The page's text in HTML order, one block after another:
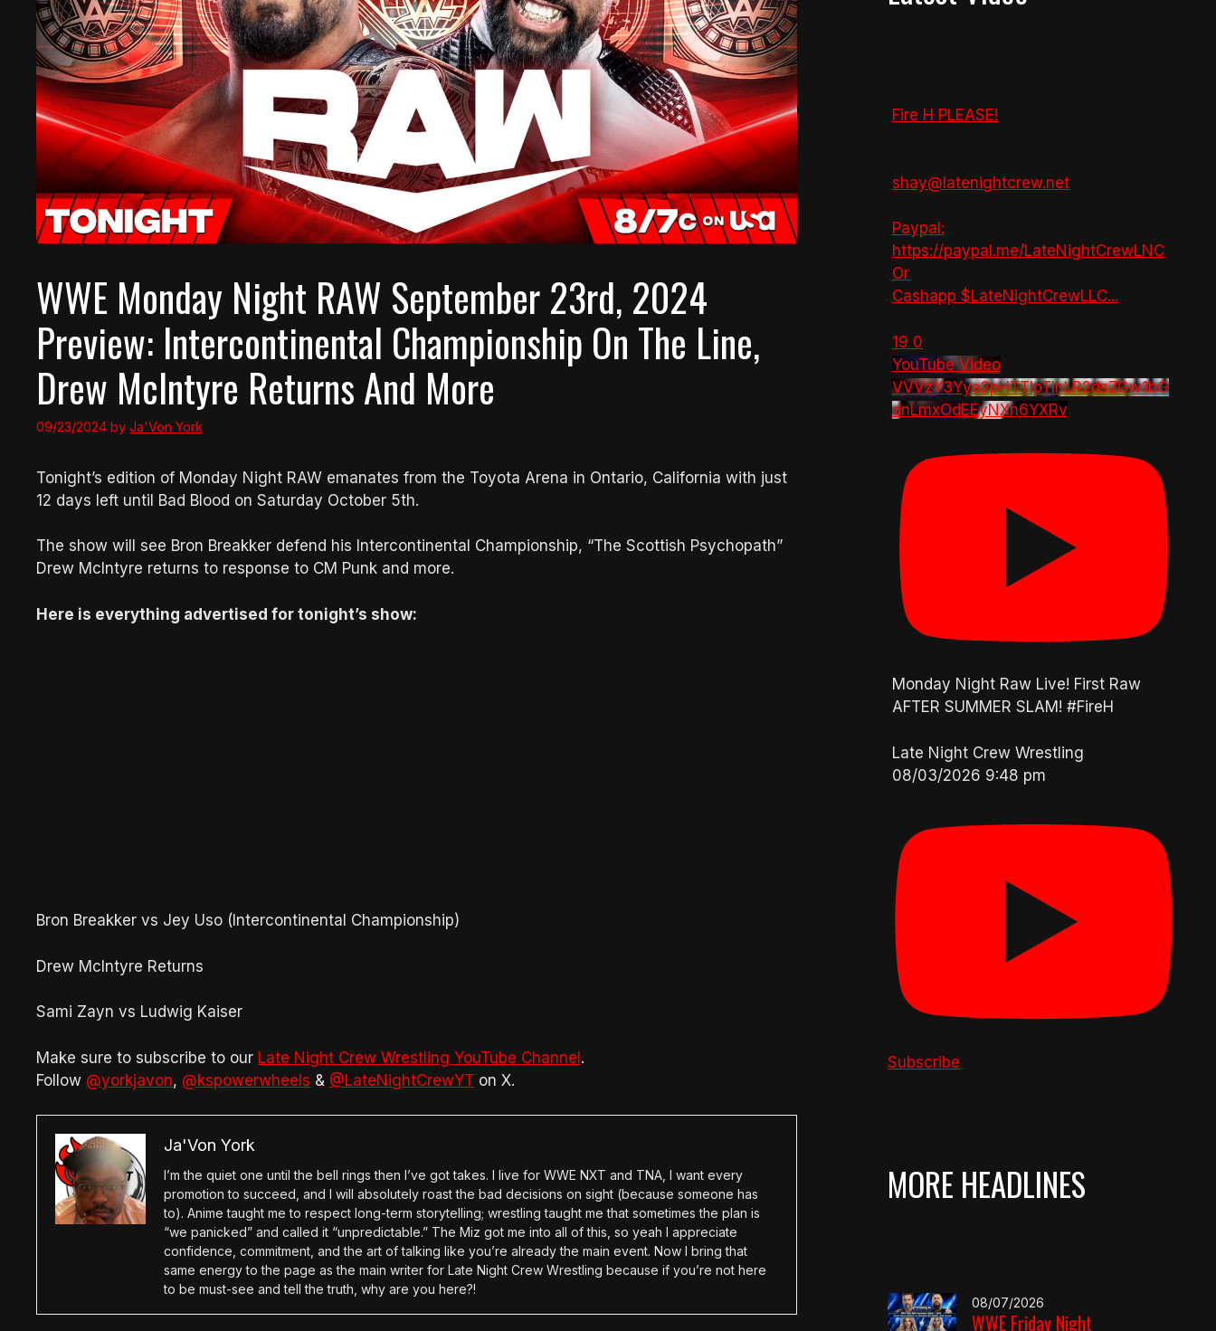
WWE Monday Night RAW September 23rd, 2024
Preview: Intercontinental Championship On The Line,
Drew McIntyre Returns And More
09/23/2024 by Ja'Von York
Tonight’s edition of Monday Night RAW emanates from the Toyota Arena in Ontario, California with just
12 days left until Bad Blood on Saturday October 5th.
The show will see Bron Breakker defend his Intercontinental Championship, “The Scottish Psychopath”
Drew McIntyre returns to response to CM Punk and more.
Here is everything advertised for tonight’s show:
Bron Breakker vs Jey Uso (Intercontinental Championship)
Drew McIntyre Returns
Sami Zayn vs Ludwig Kaiser
Make sure to subscribe to our Late Night Crew Wrestling YouTube Channel.
Follow @yorkjavon, @kspowerwheels & @LateNightCrewYT on X.
Ja'Von York
I’m the quiet one until the bell rings then I’ve got takes. I live for WWE NXT and TNA, I want every
promotion to succeed, and I will absolutely roast the bad decisions on sight (because someone has
to). Anime taught me to respect long-term storytelling; wrestling taught me that sometimes the plan is
“we panicked” and called it “unpredictable.” The Miz got me into all of this, so yeah I appreciate
confidence, commitment, and the art of talking like you’re already the main event. Now I bring that
same energy to the page as the main writer for Late Night Crew Wrestling because if you’re not here
to be must-see and tell the truth, why are you here?!
Fire H PLEASE!
shay@latenightcrew.net
Paypal:
https://paypal.me/LateNightCrewLNC
Or
Cashapp $LateNightCrewLLC...
19 0
YouTube Video
VVVzY3Yya2pHTTlpTlhLR2dsZGw1bG
dnLmxOdEEyNXh6YXRv
Monday Night Raw Live! First Raw
AFTER SUMMER SLAM! #FireH
Late Night Crew Wrestling
08/03/2026 9:48 pm
Subscribe
MORE HEADLINES
08/07/2026
WWE Friday Night